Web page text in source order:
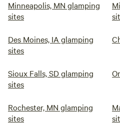
Minneapolis, MN glamping
sites
Des Moines, IA glamping
sites
Sioux Falls, SD glamping
sites
Rochester, MN glamping
sites